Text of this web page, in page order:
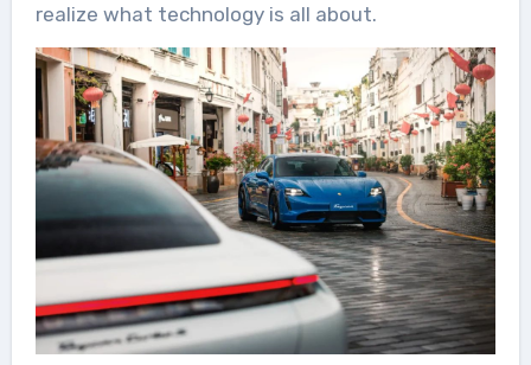
realize what technology is all about.